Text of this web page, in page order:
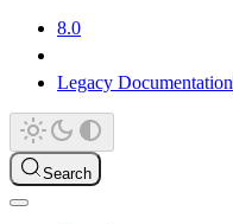
8.0
Legacy Documentation
Search